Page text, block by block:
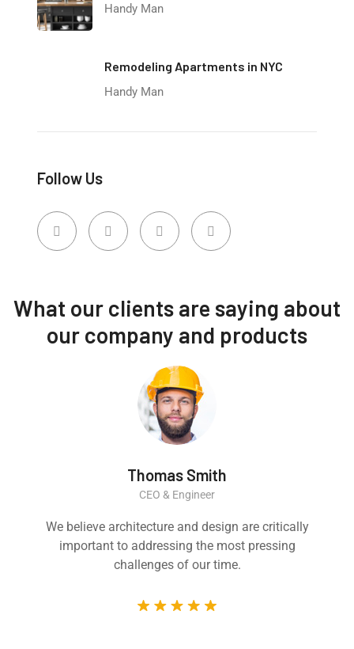
Handy Man
Remodeling Apartments in NYC
Handy Man
Follow Us
What our clients are saying about
our company and products
Thomas Smith
CEO & Engineer
We believe architecture and design are critically
important to addressing the most pressing
challenges of our time.